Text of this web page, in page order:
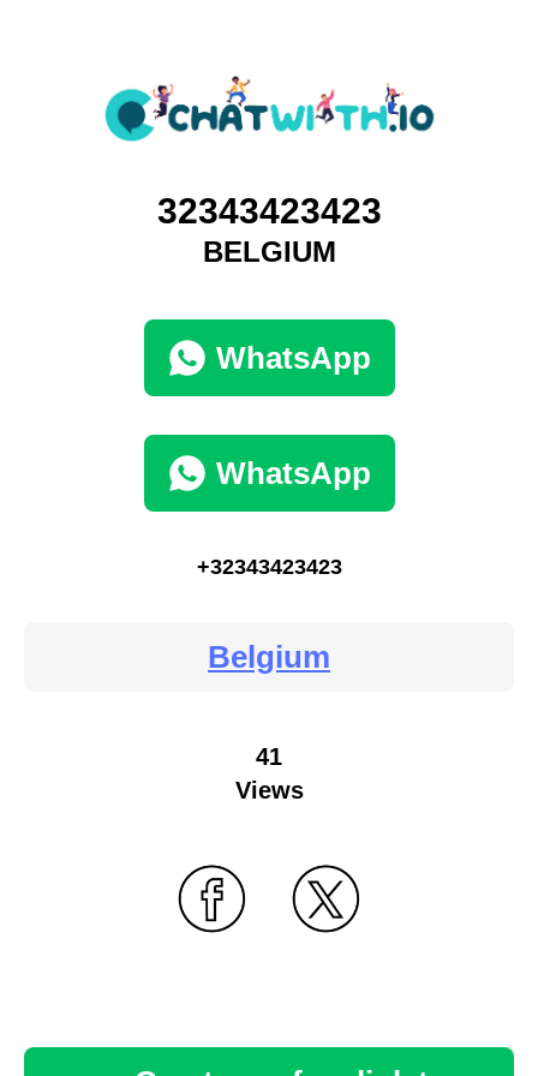
32343423423
BELGIUM
WhatsApp
WhatsApp
+32343423423
Belgium
41
Views